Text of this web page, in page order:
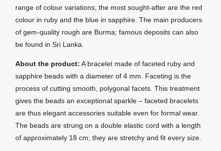
range of colour variations; the most sought-after are the red
colour in ruby and the blue in sapphire. The main producers
of gem-quality rough are Burma; famous deposits can also
be found in Sri Lanka.
About the product: A bracelet made of faceted ruby and
sapphire beads with a diameter of 4 mm. Faceting is the
process of cutting smooth, polygonal facets. This treatment
gives the beads an exceptional sparkle – faceted bracelets
are thus elegant accessories suitable even for formal wear.
The beads are strung on a double elastic cord with a length
of approximately 18 cm; they are stretchy and fit every size.